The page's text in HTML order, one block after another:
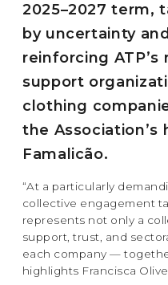
2025–2027 term,
by uncertainty
reinforcing
support
clothing
the Association’s
Famalicão.
“At a particularly
collective engagement
represents not only a
support, trust, and
each company —
highlights Francisca